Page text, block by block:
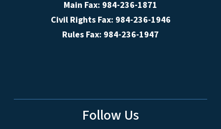
Main Fax: 984-236-1871
Civil Rights Fax: 984-236-1946
Rules Fax: 984-236-1947
Follow Us